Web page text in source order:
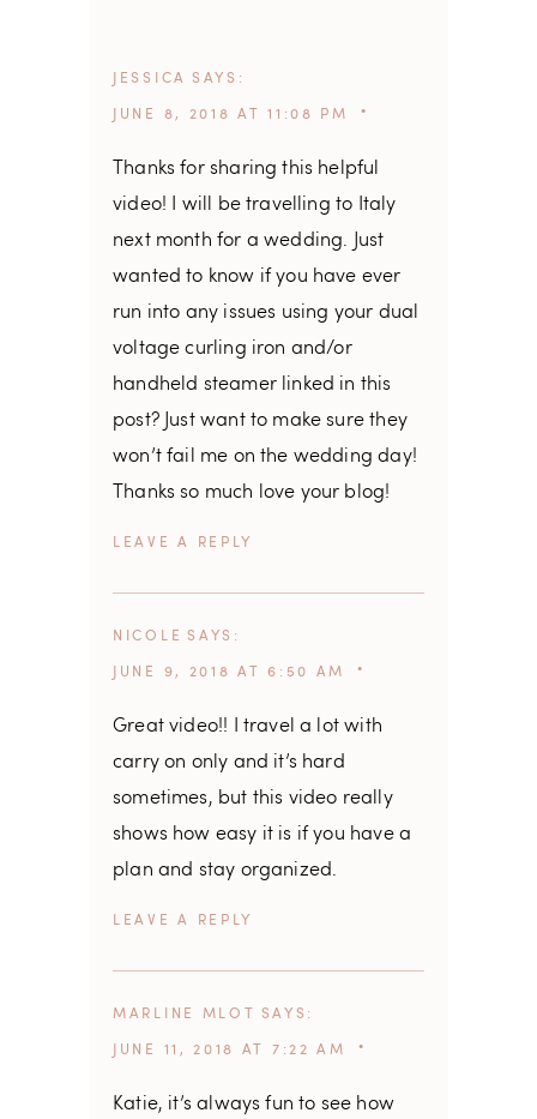
JESSICA SAYS
JUNE 8, 2018 AT 11:08 PM
Thanks for sharing this helpful
video! I will be travelling to Italy
next month for a wedding. Just
wanted to know if you have ever
run into any issues using your dual
voltage curling iron and/or
handheld steamer linked in this
post? Just want to make sure they
won’t fail me on the wedding day!
Thanks so much love your blog!
REPLY
NICOLE SAYS
JUNE 9, 2018 AT 6:50 AM
Great video!! I travel a lot with
carry on only and it’s hard
sometimes, but this video really
shows how easy it is if you have a
plan and stay organized.
REPLY
MARLINE MLOT SAYS
JUNE 11, 2018 AT 7:22 AM
Katie, it’s always fun to see how